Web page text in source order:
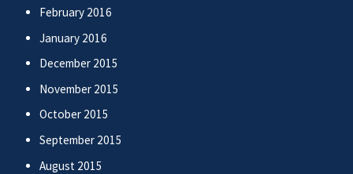
February 2016
January 2016
December 2015
November 2015
October 2015
September 2015
August 2015